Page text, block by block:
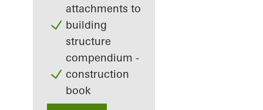
attachments to
building
structure
compendium -
construction
book